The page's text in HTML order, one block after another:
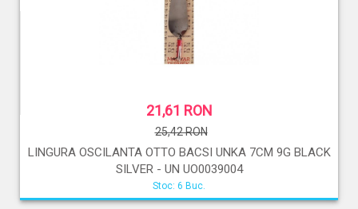
21,61 RON
25,42 RON
LINGURA OSCILANTA OTTO BACSI UNKA 7CM 9G BLACK
SILVER - UN UO0039004
Stoc: 6 Buc.